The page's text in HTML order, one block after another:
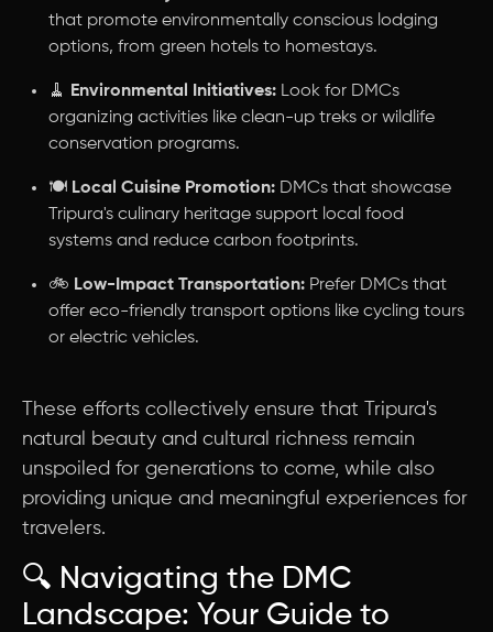
that promote environmentally conscious lodging
options, from green hotels to homestays.
🧹 Environmental Initiatives: Look for DMCs
organizing activities like clean-up treks or wildlife
conservation programs.
🍽️ Local Cuisine Promotion: DMCs that showcase
Tripura's culinary heritage support local food
systems and reduce carbon footprints.
🚲 Low-Impact Transportation: Prefer DMCs that
offer eco-friendly transport options like cycling tours
or electric vehicles.
These efforts collectively ensure that Tripura's
natural beauty and cultural richness remain
unspoiled for generations to come, while also
providing unique and meaningful experiences for
travelers.
🔍 Navigating the DMC
Landscape: Your Guide to